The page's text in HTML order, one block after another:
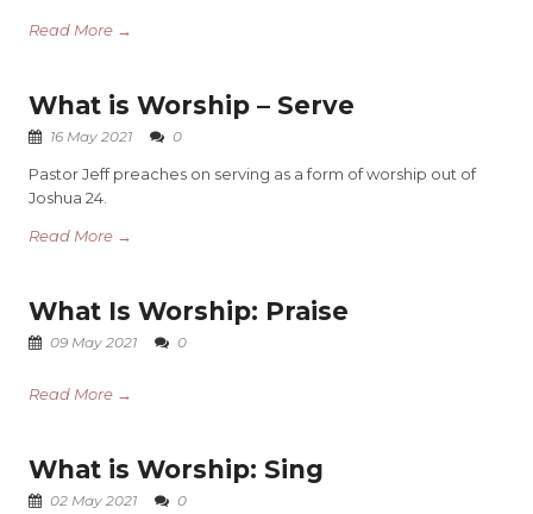
Read More →
What is Worship – Serve
16 May 2021 0
Pastor Jeff preaches on serving as a form of worship out of
Joshua 24.
Read More →
What Is Worship: Praise
09 May 2021 0
Read More →
What is Worship: Sing
02 May 2021 0